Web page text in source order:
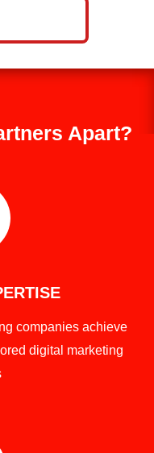
Apart?
companies achieve
digital marketing